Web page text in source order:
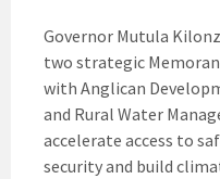
Governor Mutula
two strategic
with Anglican
and Rural Water
accelerate access to
security and build